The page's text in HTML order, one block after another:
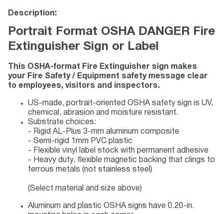
Description:
Portrait Format OSHA DANGER Fire
Extinguisher Sign or Label
This OSHA-format Fire Extinguisher sign makes
your Fire Safety / Equipment safety message clear
to employees, visitors and inspectors.
US-made, portrait-oriented OSHA safety sign is UV,
chemical, abrasion and moisture resistant.
Substrate choices:
- Rigid AL-Plus 3-mm aluminum composite
- Semi-rigid 1mm PVC plastic
- Flexible vinyl label stock with permanent adhesive
- Heavy duty, flexible magnetic backing that clings to
ferrous metals (not stainless steel)
(Select material and size above)
Aluminum and plastic OSHA signs have 0.20-in.